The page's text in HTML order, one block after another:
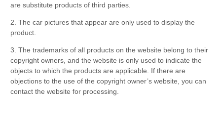
are substitute products of third parties.
2. The car pictures that appear are only used to display the
product.
3. The trademarks of all products on the website belong to their
copyright owners, and the website is only used to indicate the
objects to which the products are applicable. If there are
objections to the use of the copyright owner’s website, you can
contact the website for processing.